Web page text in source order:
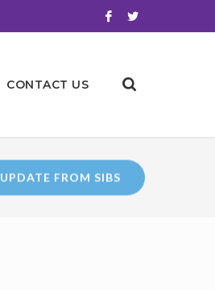
CONTACT US
UPDATE FROM SIBS